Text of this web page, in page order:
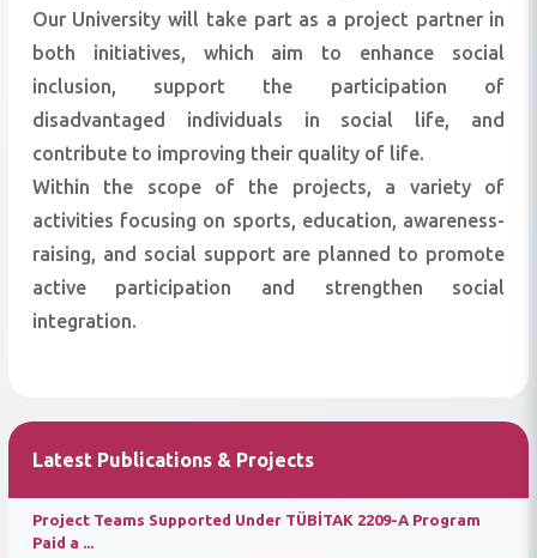
Latest Publications & Projects
Project Teams Supported Under TÜBİTAK 2209-A Program
Paid a ...
Our University will take part as a project partner in
both initiatives, which aim to enhance social
inclusion, support the participation of
disadvantaged individuals in social life, and
contribute to improving their quality of life.
Within the scope of the projects, a variety of
activities focusing on sports, education, awareness-
raising, and social support are planned to promote
active participation and strengthen social
integration.